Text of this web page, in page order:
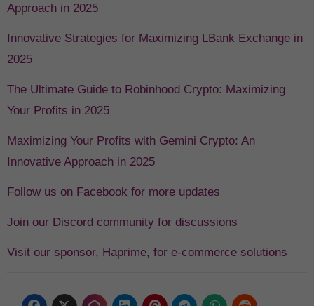
Approach in 2025
Innovative Strategies for Maximizing LBank Exchange in
2025
The Ultimate Guide to Robinhood Crypto: Maximizing
Your Profits in 2025
Maximizing Your Profits with Gemini Crypto: An
Innovative Approach in 2025
Follow us on Facebook for more updates
Join our Discord community for discussions
Visit our sponsor, Haprime, for e-commerce solutions